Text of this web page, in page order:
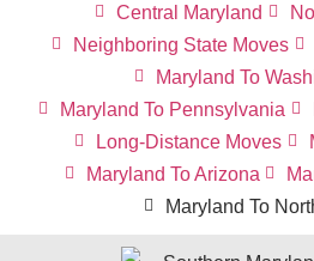
Central Maryland
Neighboring State Moves
Maryland To
Maryland To Pennsylvania
Long-Distance Moves
Maryland To Arizona
Maryland To